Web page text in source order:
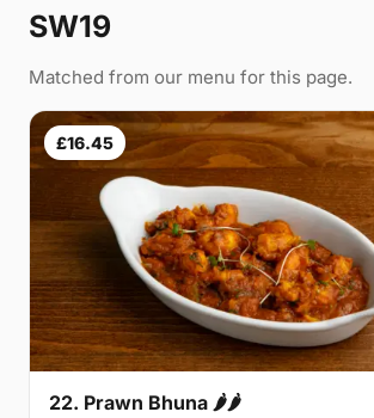
SW19
Matched from our menu for this page.
£16.45
22. Prawn Bhuna 🌶🌶